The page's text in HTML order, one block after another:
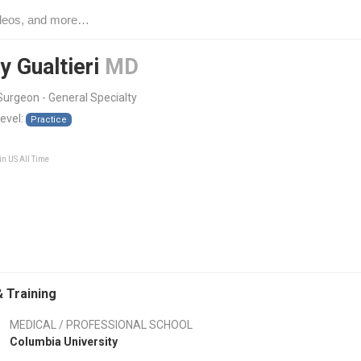
Gualtieri MD
- General Specialty
Practice
US All Time
Training
MEDICAL / PROFESSIONAL SCHOOL
Columbia University